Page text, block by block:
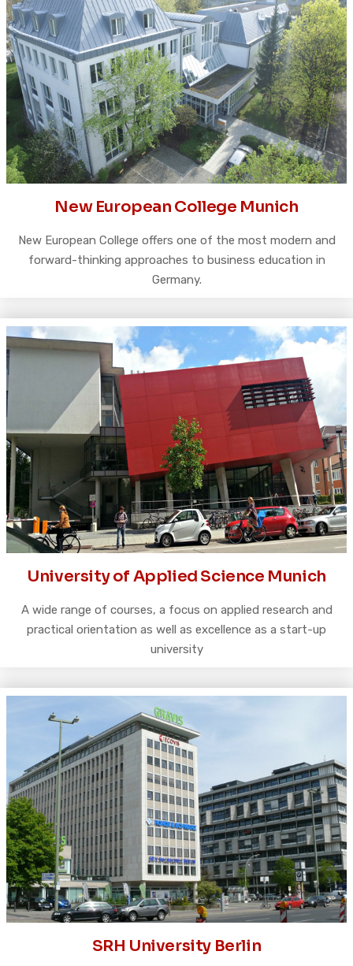
New European College Munich
New European College offers one of the most modern and
forward-thinking approaches to business education in
Germany.
University of Applied Science Munich
A wide range of courses, a focus on applied research and
practical orientation as well as excellence as a start-up
university
SRH University Berlin